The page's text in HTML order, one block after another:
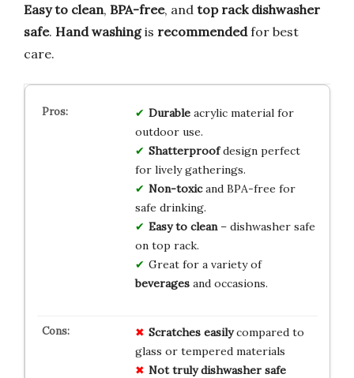
Easy to clean, BPA-free, and top rack dishwasher
safe. Hand washingis recommendedfor best
care.
Durableacrylic material for
outdoor use.
Shatterproofdesign perfect
for lively gatherings.
Non-toxicand BPA-free for
safe drinking.
Easy to clean– dishwasher safe
on top rack.
Great for a variety of
beveragesand occasions.
Scratches easilycompared to
glass or tempered materials
Not truly dishwasher safe